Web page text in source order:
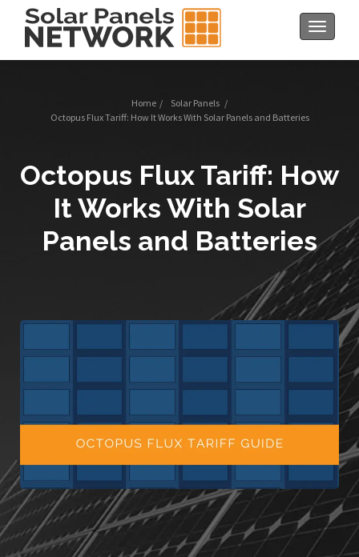
Toggle
Home / Solar Panels /
Octopus Flux Tariff: How It Works With Solar Panels and Batteries
Octopus Flux Tariff: How
It Works With Solar
Panels and Batteries